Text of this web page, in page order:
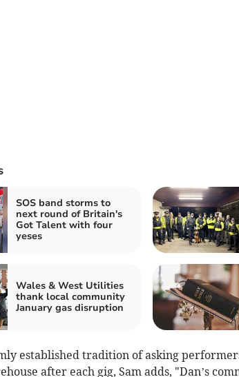
SOS band storms to
next round of Britain's
Got Talent with four
yeses
Wales & West Utilities
thank local community
January gas disruption
established tradition of asking
after each gig, Sam adds, "Dan’s